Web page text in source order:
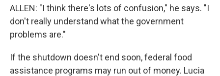
ALLEN: "I think there's lots of confusion," he says. "I
don't really understand what the government
problems are."
If the shutdown doesn't end soon, federal food
assistance programs may run out of money. Lucia